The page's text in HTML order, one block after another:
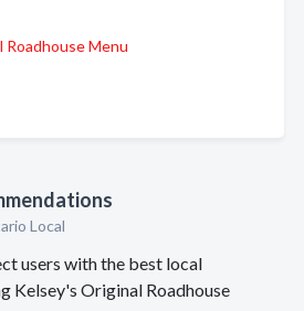
Menu
Local
users with the best local
Kelsey's Original Roadhouse